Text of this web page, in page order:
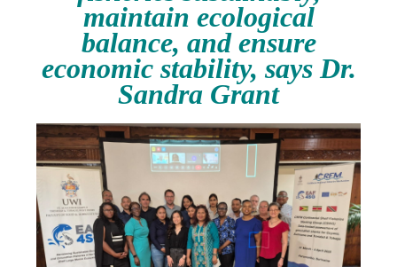
maintain ecological
balance, and ensure
economic stability, says Dr.
Sandra Grant